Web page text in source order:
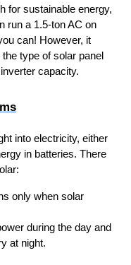
for sustainable energy,
run a 1.5-ton AC on
can! However, it
type of solar panel
capacity.
into electricity, either
in batteries. There
only when solar
during the day and
at night.